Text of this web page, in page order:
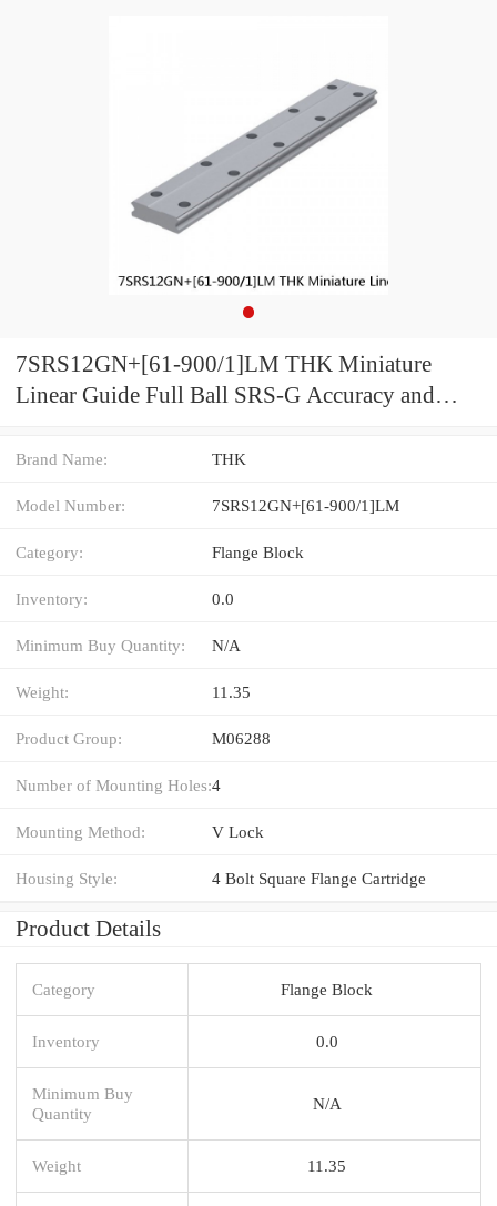
7SRS12GN+[61-900/1]LM THK Miniature
Linear Guide Full Ball SRS-G Accuracy and
Brand Name: THK
Model Number: 7SRS12GN+[61-900/1]LM
Category: Flange Block
Inventory: 0.0
Minimum Buy Quantity: N/A
Weight: 11.35
Product Group: M06288
Number of Mounting Holes:4
Mounting Method: V Lock
Housing Style: 4 Bolt Square Flange Cartridge
Product Details
Category Flange Block
Inventory 0.0
Minimum Buy
Quantity
N/A
Weight 11.35